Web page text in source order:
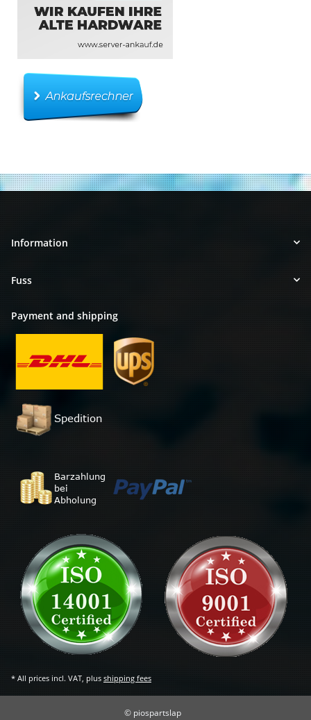
Information
Fuss
Payment and shipping
* All prices incl. VAT, plus shipping fees
© piospartslap